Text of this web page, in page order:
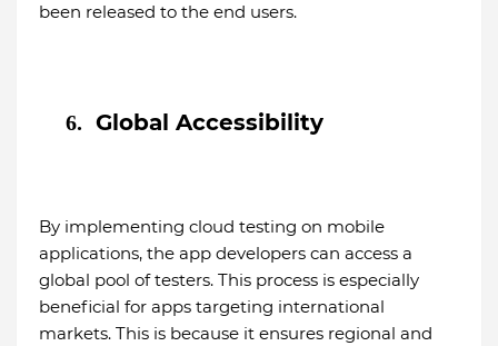
been released to the end users.
6. Global Accessibility
By implementing cloud testing on mobile
applications, the app developers can access a
global pool of testers. This process is especially
beneficial for apps targeting international
markets. This is because it ensures regional and